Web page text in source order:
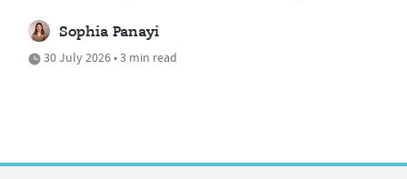
Sophia Panayi
30 July 2026 • 3 min read